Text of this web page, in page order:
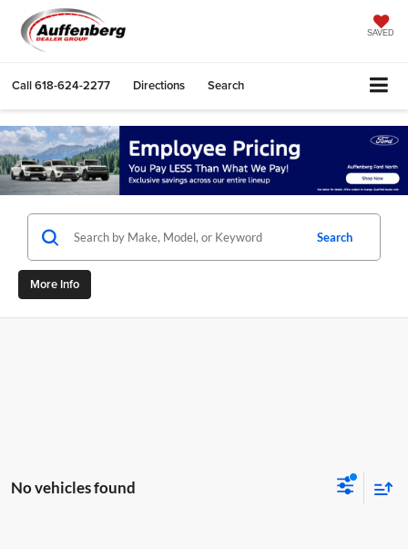
SAVED
Call618-624-2277 Directions Search
Search
More Info
No vehicles found